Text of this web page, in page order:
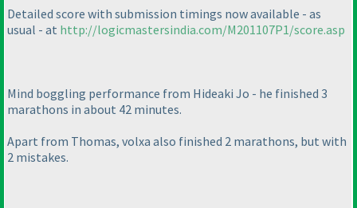
Detailed score with submission timings now available - as
usual - at http://logicmastersindia.com/M201107P1/score.asp
Mind boggling performance from Hideaki Jo - he finished 3
marathons in about 42 minutes.
Apart from Thomas, volxa also finished 2 marathons, but with
2 mistakes.